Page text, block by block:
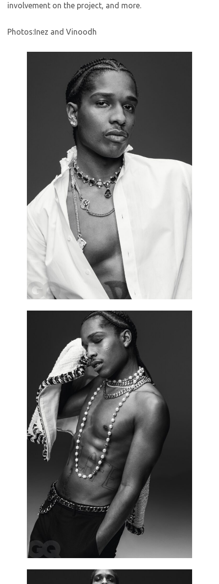
involvement on the project, and more.
Photos:Inez and Vinoodh